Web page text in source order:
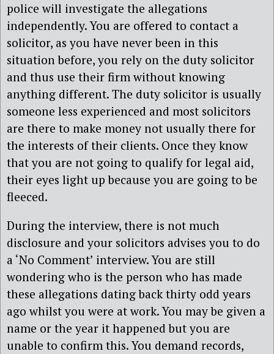
police will investigate the allegations
independently. You are offered to contact a
solicitor, as you have never been in this
situation before, you rely on the duty solicitor
and thus use their firm without knowing
anything different. The duty solicitor is usually
someone less experienced and most solicitors
are there to make money not usually there for
the interests of their clients. Once they know
that you are not going to qualify for legal aid,
their eyes light up because you are going to be
fleeced.
During the interview, there is not much
disclosure and your solicitors advises you to do
a ‘No Comment’ interview. You are still
wondering who is the person who has made
these allegations dating back thirty odd years
ago whilst you were at work. You may be given a
name or the year it happened but you are
unable to confirm this. You demand records,